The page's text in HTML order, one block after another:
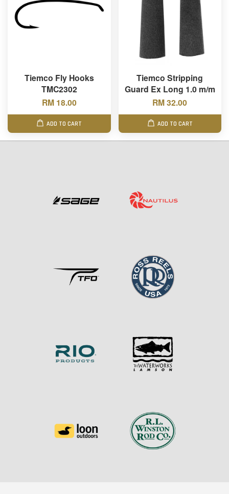
Tiemco Fly Hooks
TMC2302
RM 18.00
ADD TO CART
Tiemco Stripping
Guard Ex Long 1.0 m/m
RM 32.00
ADD TO CART